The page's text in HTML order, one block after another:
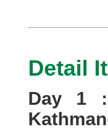
Detail
Day 1